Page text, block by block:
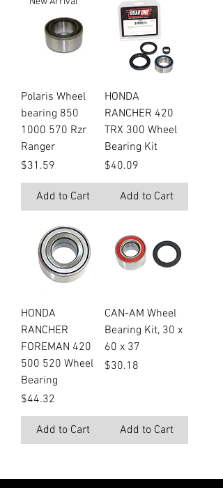
Polaris Wheel
bearing 850
1000 570 Rzr
Ranger
Price
$31.59
Add to Cart
HONDA
RANCHER 420
TRX 300 Wheel
Bearing Kit
Price
$40.09
Add to Cart
HONDA
RANCHER
FOREMAN 420
500 520 Wheel
Bearing
Price
$44.32
Add to Cart
CAN-AM Wheel
Bearing Kit, 30 x
60 x 37
Price
$30.18
Add to Cart